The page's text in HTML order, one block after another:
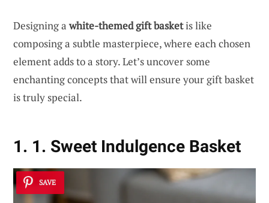
Designing awhite-themed gift basketis like
composing a subtle masterpiece, where each chosen
element adds to a story. Let’s uncover some
enchanting concepts that will ensure your gift basket
is truly special.
1. 1. Sweet Indulgence Basket
SAVE